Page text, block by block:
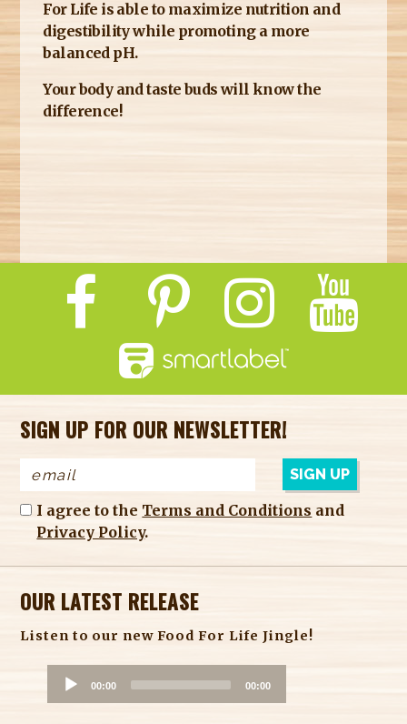
For Life is able to maximize nutrition and
digestibility while promoting a more
balanced pH.
Your body and taste buds will know the
difference!
SIGN UP FOR OUR NEWSLETTER!
I agree to the Terms and Conditions and
Privacy Policy.
OUR LATEST RELEASE
Listen to our new Food For Life Jingle!
00:00 00:00